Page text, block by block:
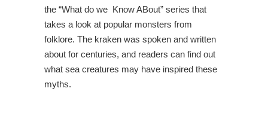
the “What do we Know ABout” series that
takes a look at popular monsters from
folklore. The kraken was spoken and written
about for centuries, and readers can find out
what sea creatures may have inspired these
myths.